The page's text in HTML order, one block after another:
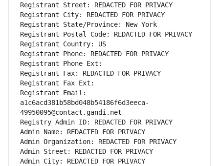
Registrant Street: REDACTED FOR PRIVACY
Registrant City: REDACTED FOR PRIVACY
Registrant State/Province: New York
Registrant Postal Code: REDACTED FOR PRIVACY
Registrant Country: US
Registrant Phone: REDACTED FOR PRIVACY
Registrant Phone Ext:
Registrant Fax: REDACTED FOR PRIVACY
Registrant Fax Ext:
Registrant Email:
a1c6acd381b58bd048b54186f6d3eeca-
49950095@contact.gandi.net
Registry Admin ID: REDACTED FOR PRIVACY
Admin Name: REDACTED FOR PRIVACY
Admin Organization: REDACTED FOR PRIVACY
Admin Street: REDACTED FOR PRIVACY
Admin City: REDACTED FOR PRIVACY